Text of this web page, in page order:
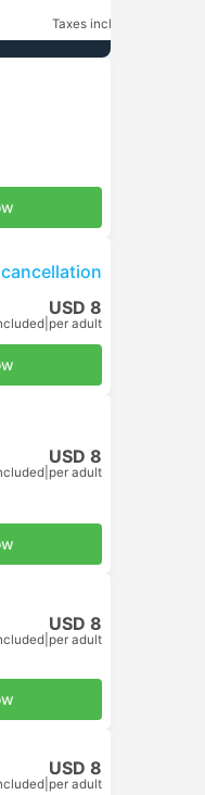
Taxes included
cancellation
USD 8
per adult
USD 8
per adult
USD 8
per adult
USD 8
per adult